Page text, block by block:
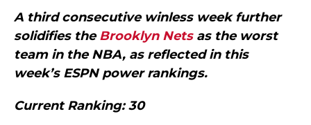
A third consecutive winless week further
solidifies theBrooklyn Netsas the worst
team in the NBA, as reflected in this
week’s ESPN power rankings.
Current Ranking: 30